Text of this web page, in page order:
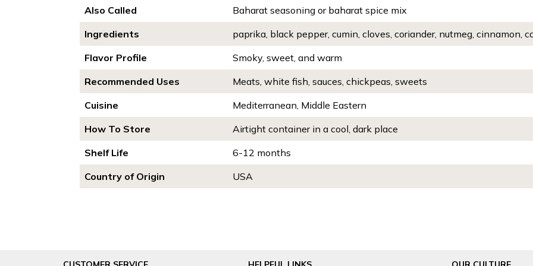
Also Called
Baharat seasoning or baharat spice mix
Ingredients
paprika, black pepper, cumin, cloves, coriander, nutmeg, cinnamon,
Flavor Profile
Smoky, sweet, and warm
Recommended Uses
Meats, white fish, sauces, chickpeas, sweets
Cuisine
Mediterranean, Middle Eastern
How To Store
Airtight container in a cool, dark place
Shelf Life
6-12 months
Country of Origin
USA